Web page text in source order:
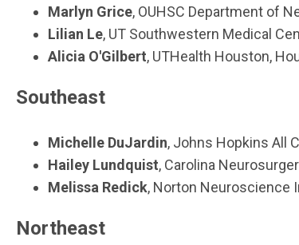
Marlyn Grice, OUHSC Department of
Lilian Le, UT Southwestern Medical
Alicia O'Gilbert, UTHealth Houston,
Southeast
Michelle DuJardin, Johns Hopkins All
Hailey Lundquist, Carolina
Melissa Redick, Norton Neuroscience
Northeast